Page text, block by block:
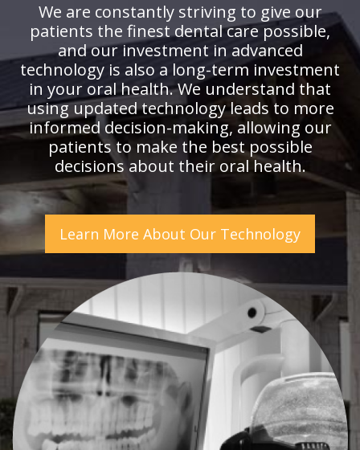
We are constantly striving to give our
patients the finest dental care possible,
and our investment in advanced
technology is also a long-term investment
in your oral health. We understand that
using updated technology leads to more
informed decision-making, allowing our
patients to make the best possible
decisions about their oral health.
Learn More About Our Technology